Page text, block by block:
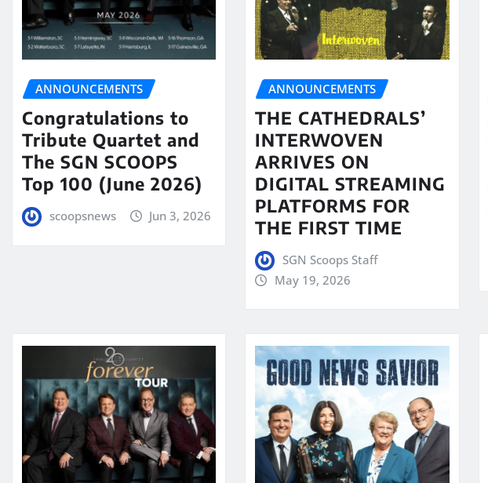
ANNOUNCEMENTS
Congratulations to
Tribute Quartet and
The SGN SCOOPS
Top 100 (June 2026)
scoopsnews Jun 3, 2026
ANNOUNCEMENTS
THE CATHEDRALS’
INTERWOVEN
ARRIVES ON
DIGITAL STREAMING
PLATFORMS FOR
THE FIRST TIME
SGN Scoops Staff
May 19, 2026